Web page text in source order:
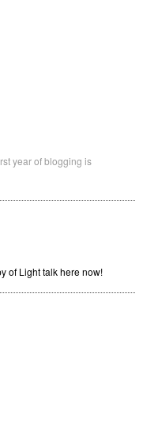
year of blogging is
of Light talk here now!